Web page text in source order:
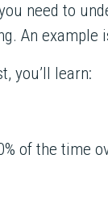
need to
An
you’ll learn:
of the time